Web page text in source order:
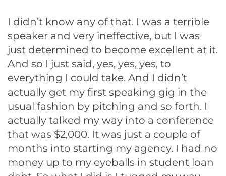
I didn’t know any of that. I was a terrible
speaker and very ineffective, but I was
just determined to become excellent at it.
And so I just said, yes, yes, yes, to
everything I could take. And I didn’t
actually get my first speaking gig in the
usual fashion by pitching and so forth. I
actually talked my way into a conference
that was $2,000. It was just a couple of
months into starting my agency. I had no
money up to my eyeballs in student loan